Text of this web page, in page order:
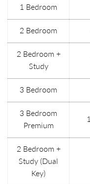
1 Bedroom
2 Bedroom
2 Bedroom +
Study
3 Bedroom
3 Bedroom
Premium
2 Bedroom +
Study (Dual
Key)